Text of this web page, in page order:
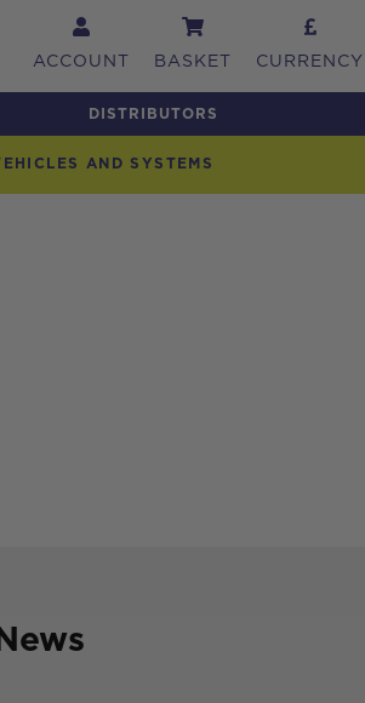
ACCOUNT BASKET CURRENCY
DISTRIBUTORS
AND SYSTEMS